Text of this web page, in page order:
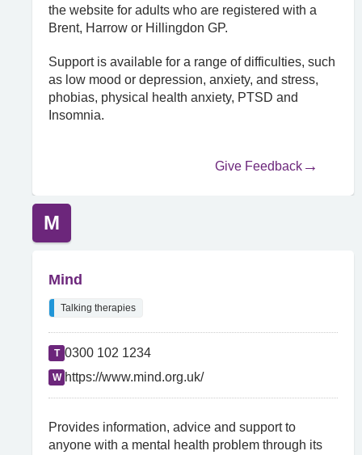
the website for adults who are registered with a
Brent, Harrow or Hillingdon GP.
Support is available for a range of difficulties, such
as low mood or depression, anxiety, and stress,
phobias, physical health anxiety, PTSD and
Insomnia.
Give Feedback
M
Mind
Talking therapies
T 0300 102 1234
W https://www.mind.org.uk/
Provides information, advice and support to
anyone with a mental health problem through its